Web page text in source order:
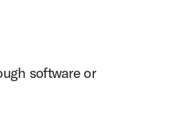
software or